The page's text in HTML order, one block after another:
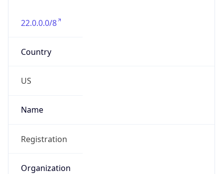
22.0.0.0/8
Country
US
Name
Registration
Organization